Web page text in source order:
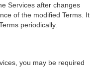
Services after changes
of the modified Terms. It
periodically.
you may be required